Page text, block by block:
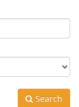
Search